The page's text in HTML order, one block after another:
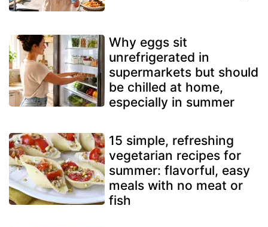
Why eggs sit
unrefrigerated in
supermarkets but should
be chilled at home,
especially in summer
15 simple, refreshing
vegetarian recipes for
summer: flavorful, easy
meals with no meat or
fish